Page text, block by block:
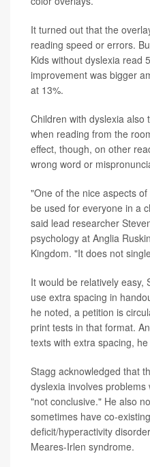
It turned out that the
reading speed or errors.
Kids without dyslexia read
improvement was bigger
at 13%.
Children with dyslexia also
when reading from the
effect, though, on other
wrong word or
"One of the nice aspects
be used for everyone in a
said lead researcher
psychology at Anglia
Kingdom. "It does not
It would be relatively easy,
use extra spacing in
he noted, a petition is
print tests in that format.
texts with extra spacing, he
Stagg acknowledged that
dyslexia involves
"not conclusive." He also
sometimes have co-
deficit/hyperactivity
Meares-Irlen syndrome.